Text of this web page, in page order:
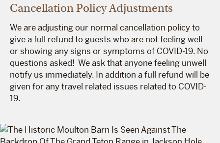
Cancellation Policy Adjustments
We are adjusting our normal cancellation policy to
give a full refund to guests who are not feeling well
or showing any signs or symptoms of COVID-19. No
questions asked! We ask that anyone feeling unwell
notify us immediately. In addition a full refund will be
given for any travel related issues related to COVID-
19.